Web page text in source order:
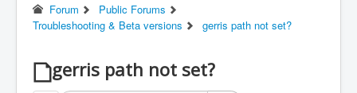
Forum
Public Forums
Troubleshooting & Beta versions
gerris path not set?
gerris path not set?